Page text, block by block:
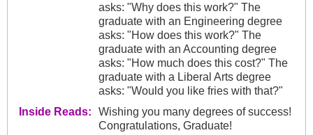
asks: "Why does this work?" The
graduate with an Engineering degree
asks: "How does this work?" The
graduate with an Accounting degree
asks: "How much does this cost?" The
graduate with a Liberal Arts degree
asks: "Would you like fries with that?"
Inside Reads:
Wishing you many degrees of success!
Congratulations, Graduate!